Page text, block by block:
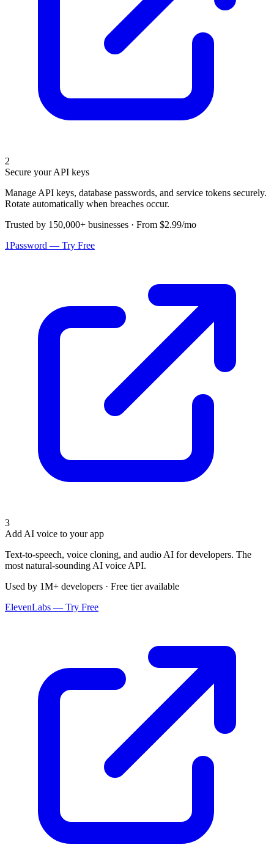
2
Secure your API keys
Manage API keys, database passwords, and service tokens securely.
Rotate automatically when breaches occur.
Trusted by 150,000+ businesses · From $2.99/mo
1Password — Try Free
3
Add AI voice to your app
Text-to-speech, voice cloning, and audio AI for developers. The
most natural-sounding AI voice API.
Used by 1M+ developers · Free tier available
ElevenLabs — Try Free